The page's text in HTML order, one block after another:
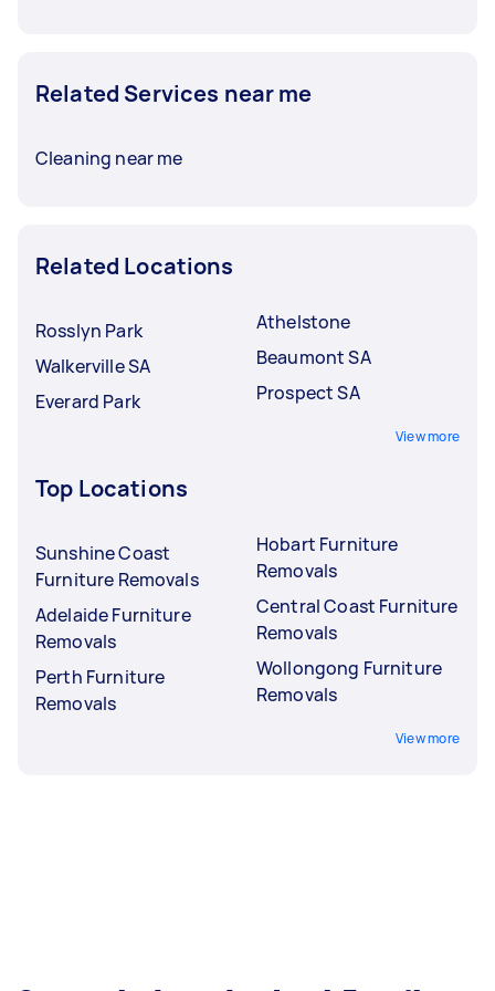
Related Services near me
Cleaning near me
Related Locations
Rosslyn Park
Walkerville SA
Everard Park
Athelstone
Beaumont SA
Prospect SA
View more
Top Locations
Sunshine Coast
Furniture Removals
Adelaide Furniture
Removals
Perth Furniture
Removals
Hobart Furniture
Removals
Central Coast Furniture
Removals
Wollongong Furniture
Removals
View more